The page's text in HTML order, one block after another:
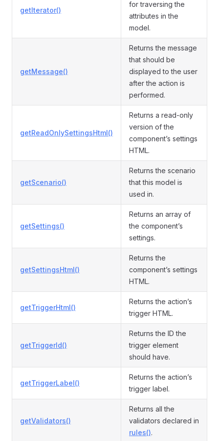
getIterator()
for traversing the
attributes in the
model.
getMessage()
Returns the message
that should be
displayed to the user
after the action is
performed.
getReadOnlySettingsHtml()
Returns a read-only
version of the
component’s settings
HTML.
getScenario()
Returns the scenario
that this model is
used in.
getSettings()
Returns an array of
the component’s
settings.
getSettingsHtml()
Returns the
component’s settings
HTML.
getTriggerHtml()
Returns the action’s
trigger HTML.
getTriggerId()
Returns the ID the
trigger element
should have.
getTriggerLabel()
Returns the action’s
trigger label.
getValidators()
Returns all the
validators declared in
rules().